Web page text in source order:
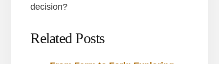
decision?
Related Posts